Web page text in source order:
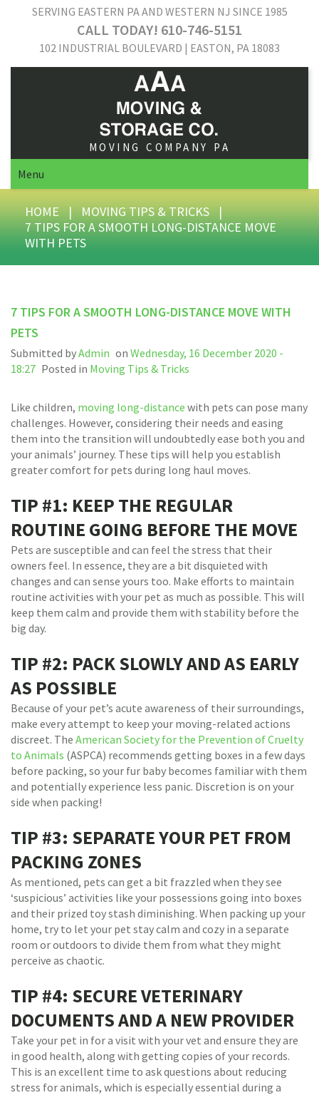
SERVING EASTERN PA AND WESTERN NJ SINCE 1985
CALL TODAY! 610-746-5151
102 INDUSTRIAL BOULEVARD | EASTON, PA 18083
MOVING COMPANY PA
Menu
HOME | MOVING TIPS & TRICKS |
7 TIPS FOR A SMOOTH LONG-DISTANCE MOVE
WITH PETS
7 TIPS FOR A SMOOTH LONG-DISTANCE MOVE WITH
PETS
Submitted byAdmin on Wednesday, 16 December 2020 -
18:27 Posted in Moving Tips & Tricks
Like children, moving long-distance with pets can pose many
challenges. However, considering their needs and easing
them into the transition will undoubtedly ease both you and
your animals’ journey. These tips will help you establish
greater comfort for pets during long haul moves.
TIP #1: KEEP THE REGULAR
ROUTINE GOING BEFORE THE MOVE
Pets are susceptible and can feel the stress that their
owners feel. In essence, they are a bit disquieted with
changes and can sense yours too. Make efforts to maintain
routine activities with your pet as much as possible. This will
keep them calm and provide them with stability before the
big day.
TIP #2: PACK SLOWLY AND AS EARLY
AS POSSIBLE
Because of your pet’s acute awareness of their surroundings,
make every attempt to keep your moving-related actions
discreet. The American Society for the Prevention of Cruelty
to Animals (ASPCA) recommends getting boxes in a few days
before packing, so your fur baby becomes familiar with them
and potentially experience less panic. Discretion is on your
side when packing!
TIP #3: SEPARATE YOUR PET FROM
PACKING ZONES
As mentioned, pets can get a bit frazzled when they see
‘suspicious’ activities like your possessions going into boxes
and their prized toy stash diminishing. When packing up your
home, try to let your pet stay calm and cozy in a separate
room or outdoors to divide them from what they might
perceive as chaotic.
TIP #4: SECURE VETERINARY
DOCUMENTS AND A NEW PROVIDER
Take your pet in for a visit with your vet and ensure they are
in good health, along with getting copies of your records.
This is an excellent time to ask questions about reducing
stress for animals, which is especially essential during a